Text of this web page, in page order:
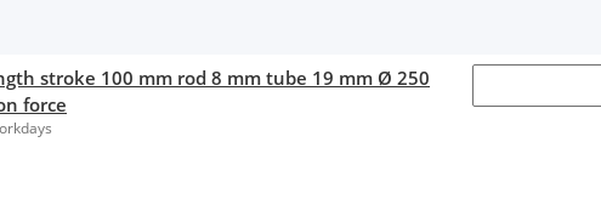
stroke 100 mm rod 8 mm tube 19 mm Ø 250
force